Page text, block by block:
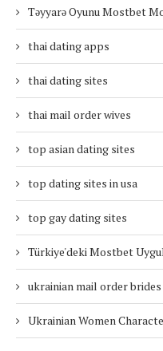
Təyyarə Oyunu Mostbet
thai dating apps
thai dating sites
thai mail order wives
top asian dating sites
top dating sites in usa
top gay dating sites
Türkiye'deki Mostbet
ukrainian mail order brides
Ukrainian Women